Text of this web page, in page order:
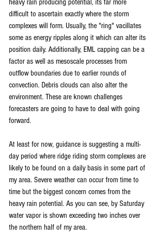
heavy rain producing potential, its far more
difficult to ascertain exactly where the storm
complexes will form. Usually, the "ring" vacillates
some as energy ripples along it which can alter its
position daily. Additionally, EML capping can be a
factor as well as mesoscale processes from
outflow boundaries due to earlier rounds of
convection. Debris clouds can also alter the
environment. These are known challenges
forecasters are going to have to deal with going
forward.
At least for now, guidance is suggesting a multi-
day period where ridge riding storm complexes are
likely to be found on a daily basis in some part of
my area. Severe weather can occur from time to
time but the biggest concern comes from the
heavy rain potential. As you can see, by Saturday
water vapor is shown exceeding two inches over
the northern half of my area.